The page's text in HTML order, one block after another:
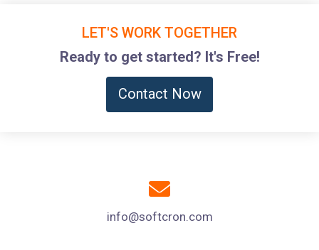
LET'S WORK TOGETHER
Ready to get started? It's Free!
Contact Now
info@softcron.com